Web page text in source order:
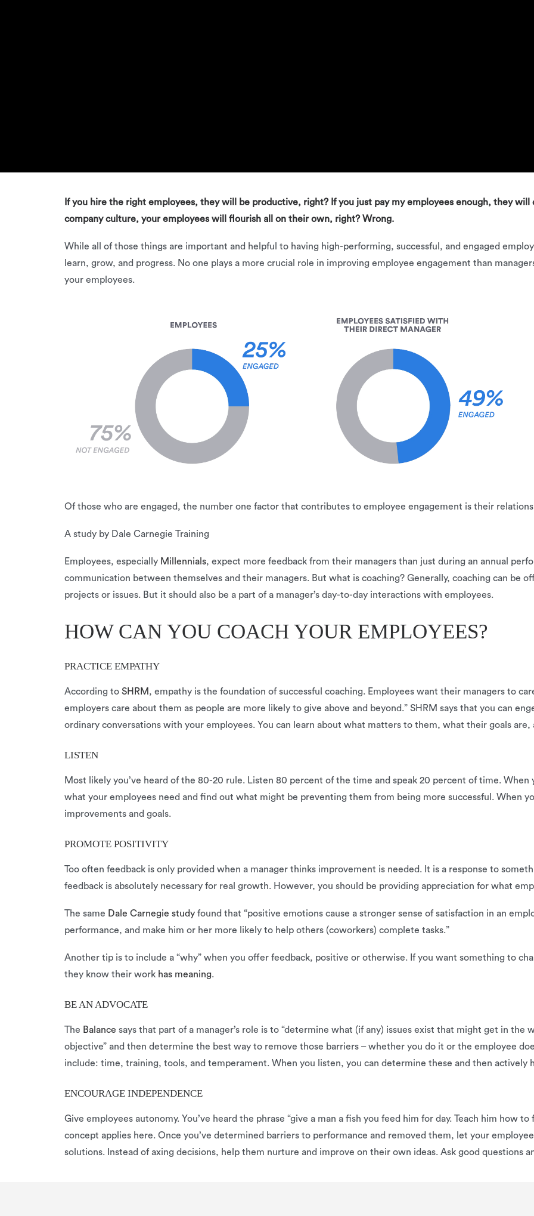
If you hire the right employees, they will be productive, right? If you just pay my employees enough, they
company culture, your employees will flourish all on their own, right? Wrong.
While all of those things are important and helpful to having high-performing, successful, and engaged
learn, grow, and progress. No one plays a more crucial role in improving employee engagement than
your employees.
Of those who are engaged, the number one factor that contributes to employee engagement is their
A study by Dale Carnegie Training
Employees, especially Millennials, expect more feedback from their managers than just during an annual
communication between themselves and their managers. But what is coaching? Generally, coaching can be
projects or issues. But it should also be a part of a manager’s day-to-day interactions with employees.
HOW CAN YOU COACH YOUR EMPLOYEES?
PRACTICE EMPATHY
According to SHRM, empathy is the foundation of successful coaching. Employees want their managers to
employers care about them as people are more likely to give above and beyond.” SHRM says that you can
ordinary conversations with your employees. You can learn about what matters to them, what their goals
LISTEN
Most likely you’ve heard of the 80-20 rule. Listen 80 percent of the time and speak 20 percent of time.
what your employees need and find out what might be preventing them from being more successful. When
improvements and goals.
PROMOTE POSITIVITY
Too often feedback is only provided when a manager thinks improvement is needed. It is a response to
feedback is absolutely necessary for real growth. However, you should be providing appreciation for what
The same Dale Carnegie study found that “positive emotions cause a stronger sense of satisfaction in an
performance, and make him or her more likely to help others (coworkers) complete tasks.”
Another tip is to include a “why” when you offer feedback, positive or otherwise. If you want something to
they know their work has meaning.
BE AN ADVOCATE
The Balance says that part of a manager’s role is to “determine what (if any) issues exist that might get in the
objective” and then determine the best way to remove those barriers – whether you do it or the employee
include: time, training, tools, and temperament. When you listen, you can determine these and then actively
ENCOURAGE INDEPENDENCE
Give employees autonomy. You’ve heard the phrase “give a man a fish you feed him for day. Teach him how
concept applies here. Once you’ve determined barriers to performance and removed them, let your
solutions. Instead of axing decisions, help them nurture and improve on their own ideas. Ask good questions